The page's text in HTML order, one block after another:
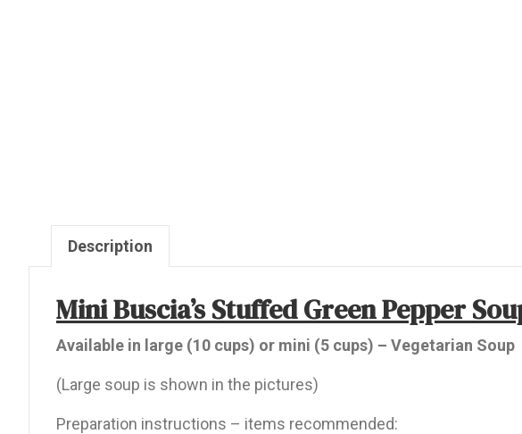
Description
Mini Buscia’s Stuffed Green Pepper
Available in large (10 cups) or mini (5 cups) – Vegetarian Soup
(Large soup is shown in the pictures)
Preparation instructions – items recommended: